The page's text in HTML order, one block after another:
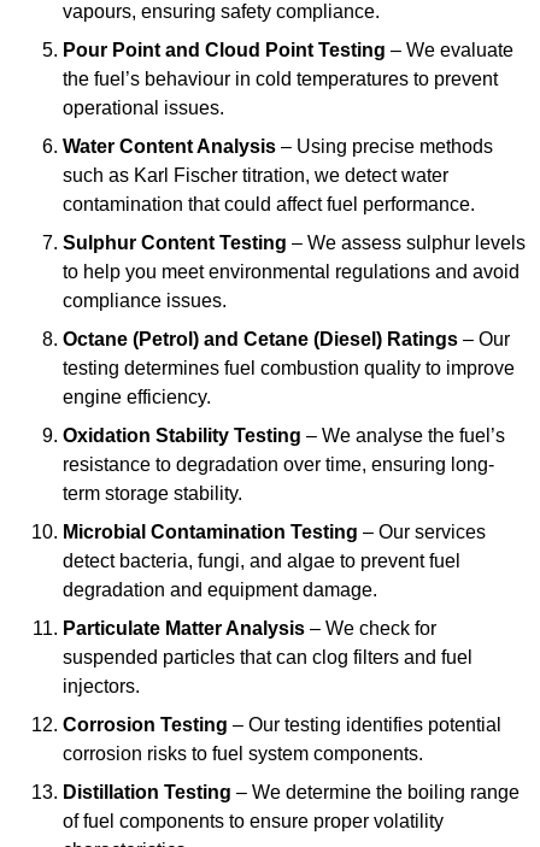
vapours, ensuring safety compliance.
Pour Point and Cloud Point Testing – We evaluate
the fuel’s behaviour in cold temperatures to prevent
operational issues.
Water Content Analysis – Using precise methods
such as Karl Fischer titration, we detect water
contamination that could affect fuel performance.
Sulphur Content Testing – We assess sulphur levels
to help you meet environmental regulations and avoid
compliance issues.
Octane (Petrol) and Cetane (Diesel) Ratings – Our
testing determines fuel combustion quality to improve
engine efficiency.
Oxidation Stability Testing – We analyse the fuel’s
resistance to degradation over time, ensuring long-
term storage stability.
Microbial Contamination Testing – Our services
detect bacteria, fungi, and algae to prevent fuel
degradation and equipment damage.
Particulate Matter Analysis – We check for
suspended particles that can clog filters and fuel
injectors.
Corrosion Testing – Our testing identifies potential
corrosion risks to fuel system components.
Distillation Testing – We determine the boiling range
of fuel components to ensure proper volatility